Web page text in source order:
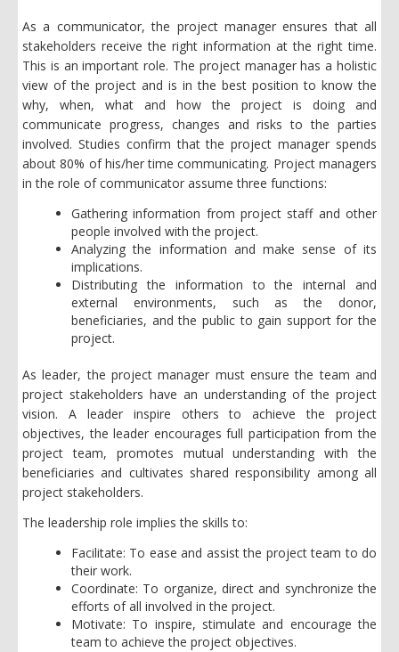
As a communicator, the project manager ensures that all
stakeholders receive the right information at the right time.
This is an important role. The project manager has a holistic
view of the project and is in the best position to know the
why, when, what and how the project is doing and
communicate progress, changes and risks to the parties
involved. Studies confirm that the project manager spends
about 80% of his/her time communicating. Project managers
in the role of communicator assume three functions:
Gathering information from project staff and other
people involved with the project.
Analyzing the information and make sense of its
implications.
Distributing the information to the internal and
external environments, such as the donor,
beneficiaries, and the public to gain support for the
project.
As leader, the project manager must ensure the team and
project stakeholders have an understanding of the project
vision. A leader inspire others to achieve the project
objectives, the leader encourages full participation from the
project team, promotes mutual understanding with the
beneficiaries and cultivates shared responsibility among all
project stakeholders.
The leadership role implies the skills to:
Facilitate: To ease and assist the project team to do
their work.
Coordinate: To organize, direct and synchronize the
efforts of all involved in the project.
Motivate: To inspire, stimulate and encourage the
team to achieve the project objectives.